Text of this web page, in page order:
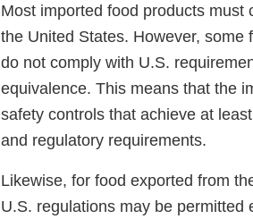
Most imported food products
the United States. However,
do not comply with U.S.
equivalence. This means that the
safety controls that achieve at
and regulatory requirements.
Likewise, for food exported from
U.S. regulations may be